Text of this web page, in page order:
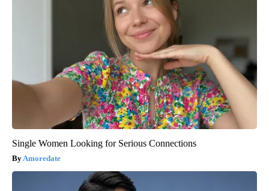
Single Women Looking for Serious Connections
Amoredate